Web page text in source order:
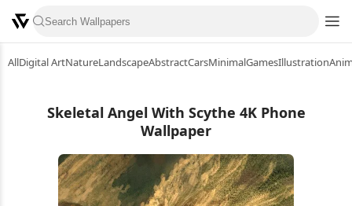
AllDigital ArtNatureLandscapeAbstractCarsMinimalGamesIllustration
Skeletal Angel With Scythe 4K Phone
Wallpaper